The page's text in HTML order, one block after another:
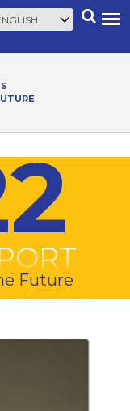
Search
Future